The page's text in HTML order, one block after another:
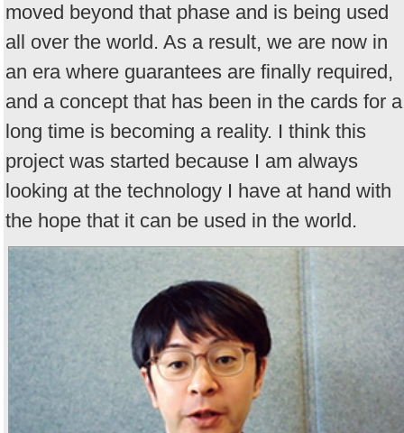
moved beyond that phase and is being used
all over the world. As a result, we are now in
an era where guarantees are finally required,
and a concept that has been in the cards for a
long time is becoming a reality. I think this
project was started because I am always
looking at the technology I have at hand with
the hope that it can be used in the world.